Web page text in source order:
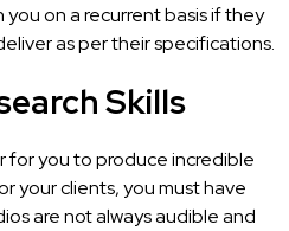
on a recurrent basis if they
as per their specifications.
Skills
for you to produce incredible
your clients, you must have
are not always audible and